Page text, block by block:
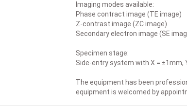
Imaging modes available:
Phase contract image (TE image)
Z-contrast image (ZC image)
Secondary electron image (SE
Specimen stage:
Side-entry system with X = ±1mm,
The equipment has been
equipment is welcomed by